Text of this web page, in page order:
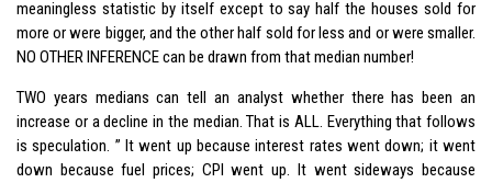
meaningless statistic by itself except to say half the houses sold for
more or were bigger, and the other half sold for less and or were smaller.
NO OTHER INFERENCE can be drawn from that median number!
TWO years medians can tell an analyst whether there has been an
increase or a decline in the median. That is ALL. Everything that follows
is speculation. ” It went up because interest rates went down; it went
down because fuel prices; CPI went up. It went sideways because